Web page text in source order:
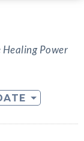
Healing Power